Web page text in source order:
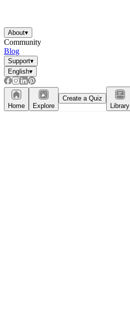
About▾
Community
Blog
Support▾
English▾
Home Explore
Create a Quiz
Library